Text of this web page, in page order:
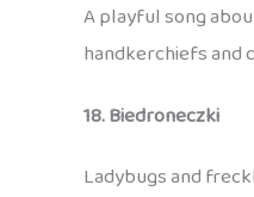
A playful song
handkerchiefs and
18. Biedroneczki
Ladybugs and